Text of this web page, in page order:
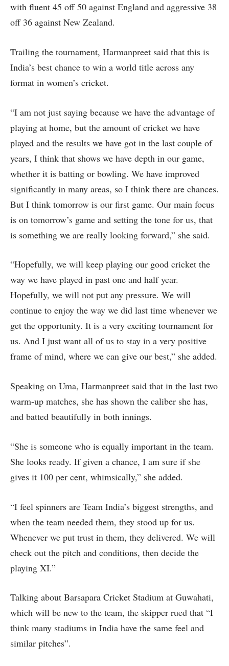
with fluent 45 off 50 against England and aggressive 38
off 36 against New Zealand.
Trailing the tournament, Harmanpreet said that this is
India’s best chance to win a world title across any
format in women’s cricket.
“I am not just saying because we have the advantage of
playing at home, but the amount of cricket we have
played and the results we have got in the last couple of
years, I think that shows we have depth in our game,
whether it is batting or bowling. We have improved
significantly in many areas, so I think there are chances.
But I think tomorrow is our first game. Our main focus
is on tomorrow’s game and setting the tone for us, that
is something we are really looking forward,” she said.
“Hopefully, we will keep playing our good cricket the
way we have played in past one and half year.
Hopefully, we will not put any pressure. We will
continue to enjoy the way we did last time whenever we
get the opportunity. It is a very exciting tournament for
us. And I just want all of us to stay in a very positive
frame of mind, where we can give our best,” she added.
Speaking on Uma, Harmanpreet said that in the last two
warm-up matches, she has shown the caliber she has,
and batted beautifully in both innings.
“She is someone who is equally important in the team.
She looks ready. If given a chance, I am sure if she
gives it 100 per cent, whimsically,” she added.
“I feel spinners are Team India’s biggest strengths, and
when the team needed them, they stood up for us.
Whenever we put trust in them, they delivered. We will
check out the pitch and conditions, then decide the
playing XI.”
Talking about Barsapara Cricket Stadium at Guwahati,
which will be new to the team, the skipper rued that “I
think many stadiums in India have the same feel and
similar pitches”.